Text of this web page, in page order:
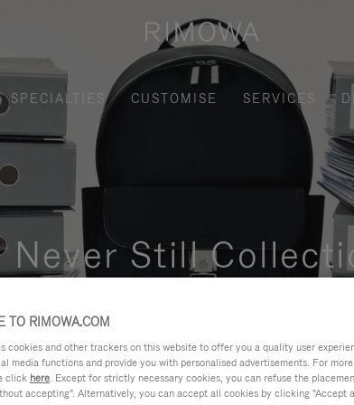
SPECIALTIES CUSTOMISE SERVICES
Never Still
and elegant solution for daily urban
TO RIMOWA.COM
cookies and other trackers on this website to offer you a quality user
media functions and provide you with personalised advertisements. For
click here. Except for strictly necessary cookies, you can refuse the
accepting". Alternatively, you can accept all cookies by clicking "Accept